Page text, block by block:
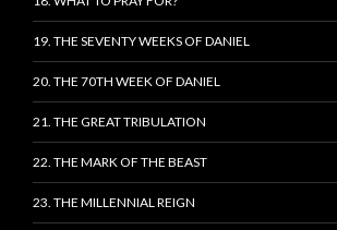
19. THE SEVENTY WEEKS OF DANIEL
20. THE 70TH WEEK OF DANIEL
21. THE GREAT TRIBULATION
22. THE MARK OF THE BEAST
23. THE MILLENNIAL REIGN